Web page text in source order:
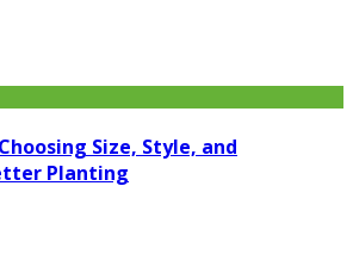
Size, Style, and
Planting